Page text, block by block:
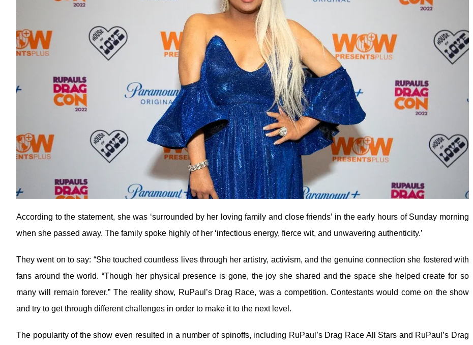
According to the statement, she was ‘surrounded by her loving family and close friends’ in the early hours of Sunday morning
when she passed away. The family spoke highly of her ‘infectious energy, fierce wit, and unwavering authenticity.’
They went on to say: “She touched countless lives through her artistry, activism, and the genuine connection she fostered with
fans around the world. “Though her physical presence is gone, the joy she shared and the space she helped create for so
many will remain forever.” The reality show, RuPaul’s Drag Race, was a competition. Contestants would come on the show
and try to get through different challenges in order to make it to the next level.
The popularity of the show even resulted in a number of spinoffs, including RuPaul’s Drag Race All Stars and RuPaul’s Drag